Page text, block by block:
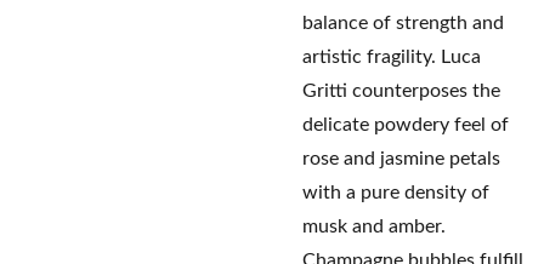
balance of strength and
artistic fragility. Luca
Gritti counterposes the
delicate powdery feel of
rose and jasmine petals
with a pure density of
musk and amber.